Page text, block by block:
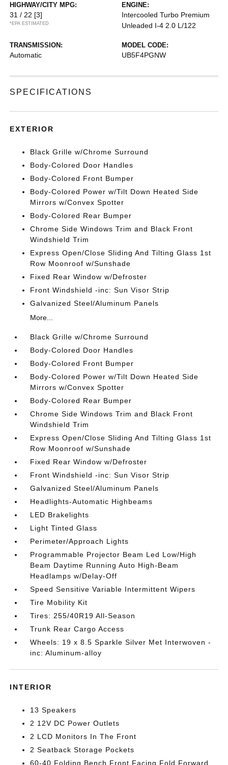
HIGHWAY/CITY MPG:
31 / 22 [3]
*EPA ESTIMATED
ENGINE:
Intercooled Turbo Premium
Unleaded I-4 2.0 L/122
TRANSMISSION:
Automatic
MODEL CODE:
UB5F4PGNW
SPECIFICATIONS
EXTERIOR
Black Grille w/Chrome Surround
Body-Colored Door Handles
Body-Colored Front Bumper
Body-Colored Power w/Tilt Down Heated Side
Mirrors w/Convex Spotter
Body-Colored Rear Bumper
Chrome Side Windows Trim and Black Front
Windshield Trim
Express Open/Close Sliding And Tilting Glass 1st
Row Moonroof w/Sunshade
Fixed Rear Window w/Defroster
Front Windshield -inc: Sun Visor Strip
Galvanized Steel/Aluminum Panels
More...
Black Grille w/Chrome Surround
Body-Colored Door Handles
Body-Colored Front Bumper
Body-Colored Power w/Tilt Down Heated Side
Mirrors w/Convex Spotter
Body-Colored Rear Bumper
Chrome Side Windows Trim and Black Front
Windshield Trim
Express Open/Close Sliding And Tilting Glass 1st
Row Moonroof w/Sunshade
Fixed Rear Window w/Defroster
Front Windshield -inc: Sun Visor Strip
Galvanized Steel/Aluminum Panels
Headlights-Automatic Highbeams
LED Brakelights
Light Tinted Glass
Perimeter/Approach Lights
Programmable Projector Beam Led Low/High
Beam Daytime Running Auto High-Beam
Headlamps w/Delay-Off
Speed Sensitive Variable Intermittent Wipers
Tire Mobility Kit
Tires: 255/40R19 All-Season
Trunk Rear Cargo Access
Wheels: 19 x 8.5 Sparkle Silver Met Interwoven -
inc: Aluminum-alloy
INTERIOR
13 Speakers
2 12V DC Power Outlets
2 LCD Monitors In The Front
2 Seatback Storage Pockets
60-40 Folding Bench Front Facing Fold Forward